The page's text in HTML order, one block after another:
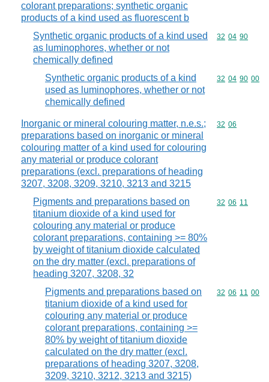
colorant preparations; synthetic organic
products of a kind used as fluorescent b
Synthetic organic products of a kind used
as luminophores, whether or not
chemically defined
Commodity
32 04 90
Synthetic organic products of a kind
used as luminophores, whether or not
chemically defined
Commodity
32 04 90 00
Inorganic or mineral colouring matter, n.e.s.;
preparations based on inorganic or mineral
colouring matter of a kind used for colouring
any material or produce colorant
preparations (excl. preparations of heading
3207, 3208, 3209, 3210, 3213 and 3215
Commodity
32 06
Pigments and preparations based on
titanium dioxide of a kind used for
colouring any material or produce
colorant preparations, containing >= 80%
by weight of titanium dioxide calculated
on the dry matter (excl. preparations of
heading 3207, 3208, 32
Commodity
32 06 11
Pigments and preparations based on
titanium dioxide of a kind used for
colouring any material or produce
colorant preparations, containing >=
80% by weight of titanium dioxide
calculated on the dry matter (excl.
preparations of heading 3207, 3208,
3209, 3210, 3212, 3213 and 3215)
Commodity
32 06 11 00